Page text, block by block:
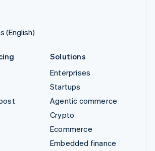
(English)
Solutions
Enterprises
Startups
Agentic commerce
Crypto
Ecommerce
Embedded finance